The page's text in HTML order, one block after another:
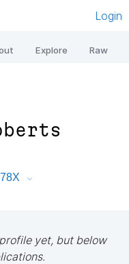
Login
Explore Raw
yet, but below